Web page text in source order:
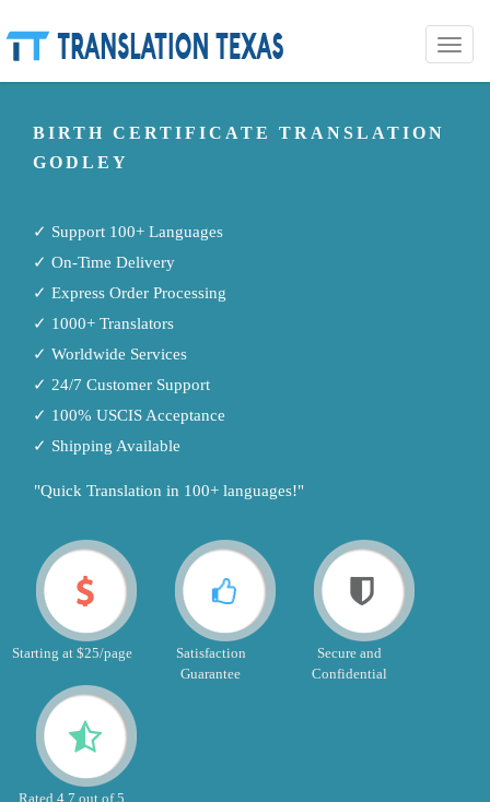
Toggle
BIRTH CERTIFICATE TRANSLATION
GODLEY
✓ Support 100+ Languages
✓ On-Time Delivery
✓ Express Order Processing
✓ 1000+ Translators
✓ Worldwide Services
✓ 24/7 Customer Support
✓ 100% USCIS Acceptance
✓ Shipping Available
"Quick Translation in 100+ languages!"
Starting at $25/page
Satisfaction
Guarantee
Secure and
Confidential
Rated 4.7 out of 5